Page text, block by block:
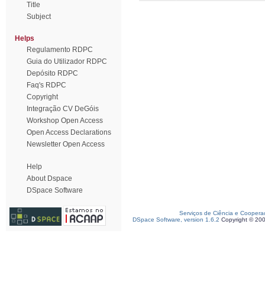
Title
Subject
Helps
Regulamento RDPC
Guia do Utilizador RDPC
Depósito RDPC
Faq's RDPC
Copyright
Integração CV DeGóis
Workshop Open Access
Open Access Declarations
Newsletter Open Access
Help
About Dspace
DSpace Software
Serviços de Ciência e
DSpace Software, version 1.6.2 Copyright ©